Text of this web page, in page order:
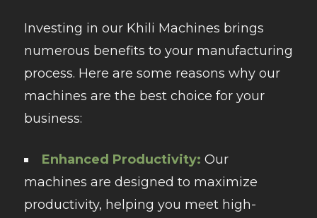
Investing in our Khili Machines brings
numerous benefits to your manufacturing
process. Here are some reasons why our
machines are the best choice for your
business:
Enhanced Productivity: Our
machines are designed to maximize
productivity, helping you meet high-